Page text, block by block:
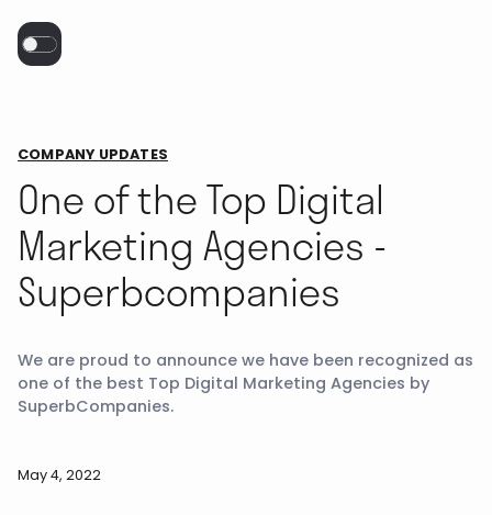
COMPANY UPDATES
One of the Top Digital
Marketing Agencies -
Superbcompanies
We are proud to announce we have been recognized as
one of the best Top Digital Marketing Agencies by
SuperbCompanies.
May 4, 2022